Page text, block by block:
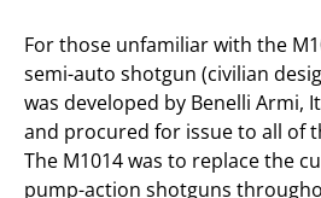
For those unfamiliar with the
semi-auto shotgun (civilian
was developed by Benelli Armi,
and procured for issue to all of
The M1014 was to replace the
pump-action shotguns